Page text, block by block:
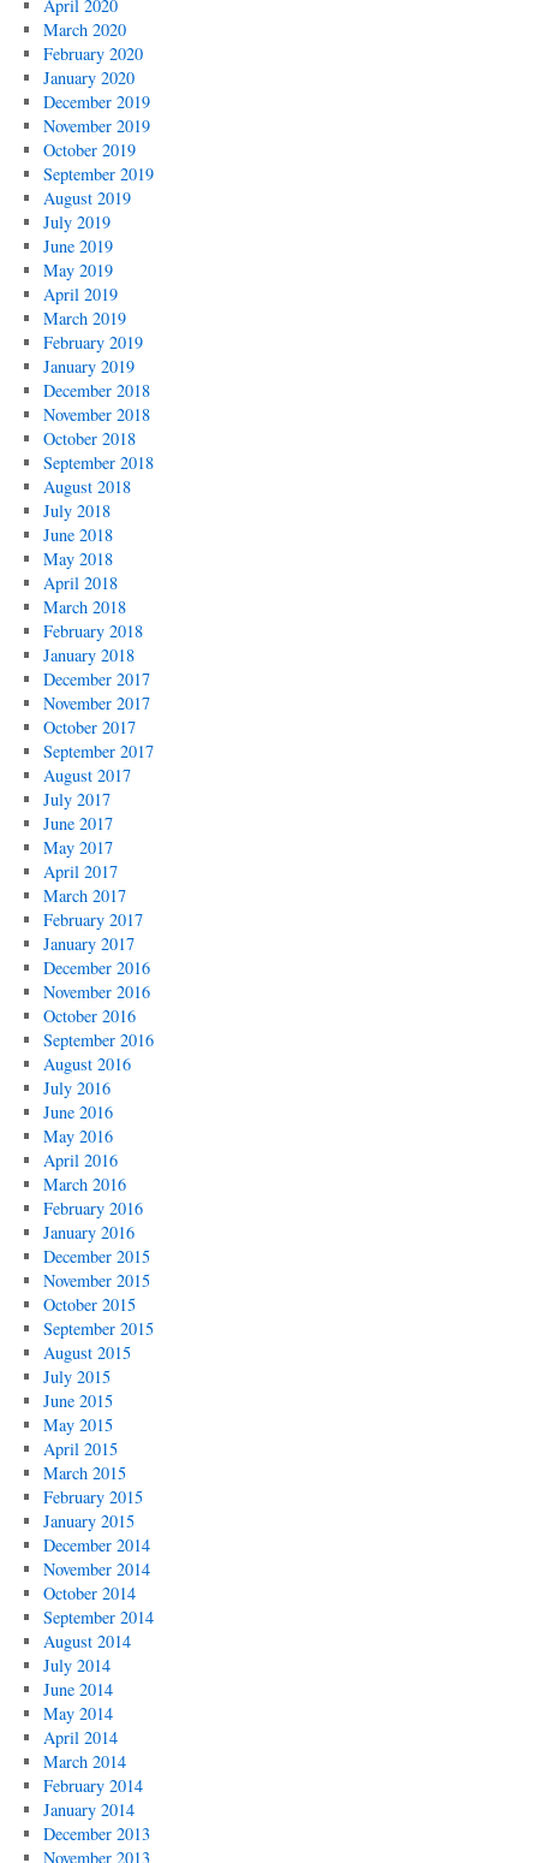
April 2020
March 2020
February 2020
January 2020
December 2019
November 2019
October 2019
September 2019
August 2019
July 2019
June 2019
May 2019
April 2019
March 2019
February 2019
January 2019
December 2018
November 2018
October 2018
September 2018
August 2018
July 2018
June 2018
May 2018
April 2018
March 2018
February 2018
January 2018
December 2017
November 2017
October 2017
September 2017
August 2017
July 2017
June 2017
May 2017
April 2017
March 2017
February 2017
January 2017
December 2016
November 2016
October 2016
September 2016
August 2016
July 2016
June 2016
May 2016
April 2016
March 2016
February 2016
January 2016
December 2015
November 2015
October 2015
September 2015
August 2015
July 2015
June 2015
May 2015
April 2015
March 2015
February 2015
January 2015
December 2014
November 2014
October 2014
September 2014
August 2014
July 2014
June 2014
May 2014
April 2014
March 2014
February 2014
January 2014
December 2013
November 2013